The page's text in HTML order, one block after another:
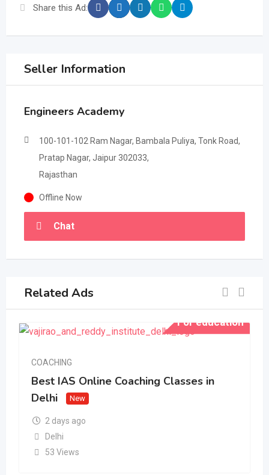
Share this Ad:
Seller Information
Engineers Academy
100-101-102 Ram Nagar, Bambala Puliya, Tonk Road,
Pratap Nagar, Jaipur 302033,
Rajasthan
Offline Now
Chat
Related Ads
For education
COACHING
Best IAS Online Coaching Classes in
Delhi
New
2 days ago
Delhi
53 Views